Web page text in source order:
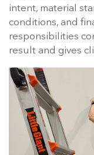
intent, material
conditions, and
responsibilities
result and gives